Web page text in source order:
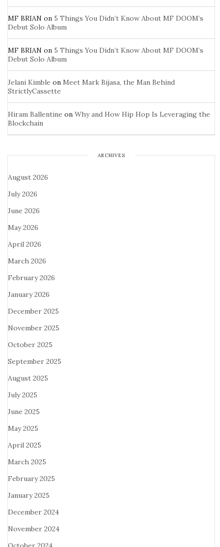
MF BRIAN on 5 Things You Didn’t Know About MF DOOM’s
Debut Solo Album
MF BRIAN on 5 Things You Didn’t Know About MF DOOM’s
Debut Solo Album
Jelani Kimble on Meet Mark Bijasa, the Man Behind
StrictlyCassette
Hiram Ballentine on Why and How Hip Hop Is Leveraging the
Blockchain
ARCHIVES
August 2026
July 2026
June 2026
May 2026
April 2026
March 2026
February 2026
January 2026
December 2025
November 2025
October 2025
September 2025
August 2025
July 2025
June 2025
May 2025
April 2025
March 2025
February 2025
January 2025
December 2024
November 2024